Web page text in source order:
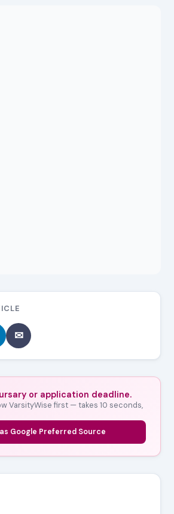
✉
or application deadline.
VarsityWise first — takes 10 seconds,
Google Preferred Source